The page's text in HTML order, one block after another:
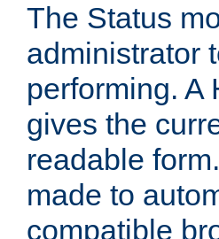
The Status
administrator
performing. A
gives the
readable
made to
compatible